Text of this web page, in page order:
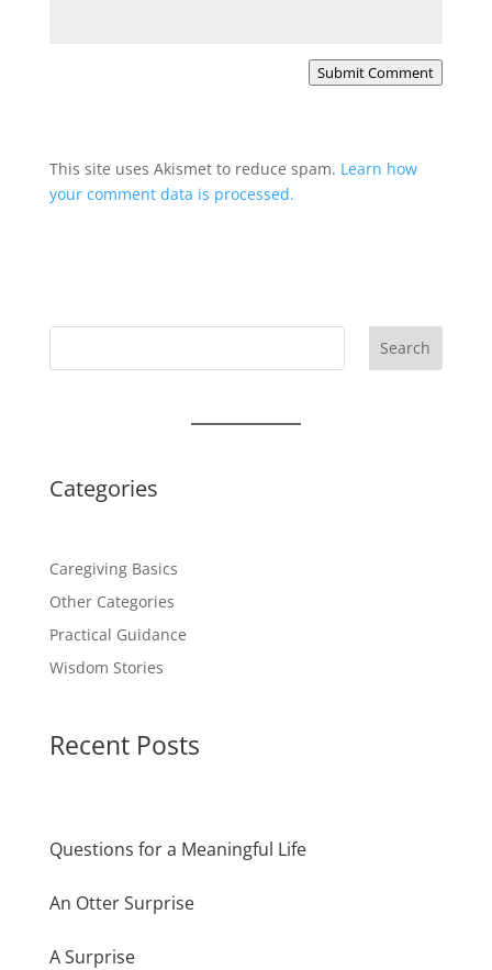
Submit Comment
This site uses Akismet to reduce spam. Learn how
your comment data is processed.
Search
Categories
Caregiving Basics
Other Categories
Practical Guidance
Wisdom Stories
Recent Posts
Questions for a Meaningful Life
An Otter Surprise
A Surprise